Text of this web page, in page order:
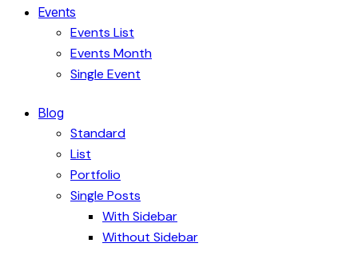
Events
Events List
Events Month
Single Event
Blog
Standard
List
Portfolio
Single Posts
With Sidebar
Without Sidebar